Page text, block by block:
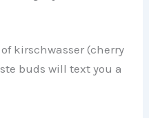
kirschwasser (cherry
buds will text you a